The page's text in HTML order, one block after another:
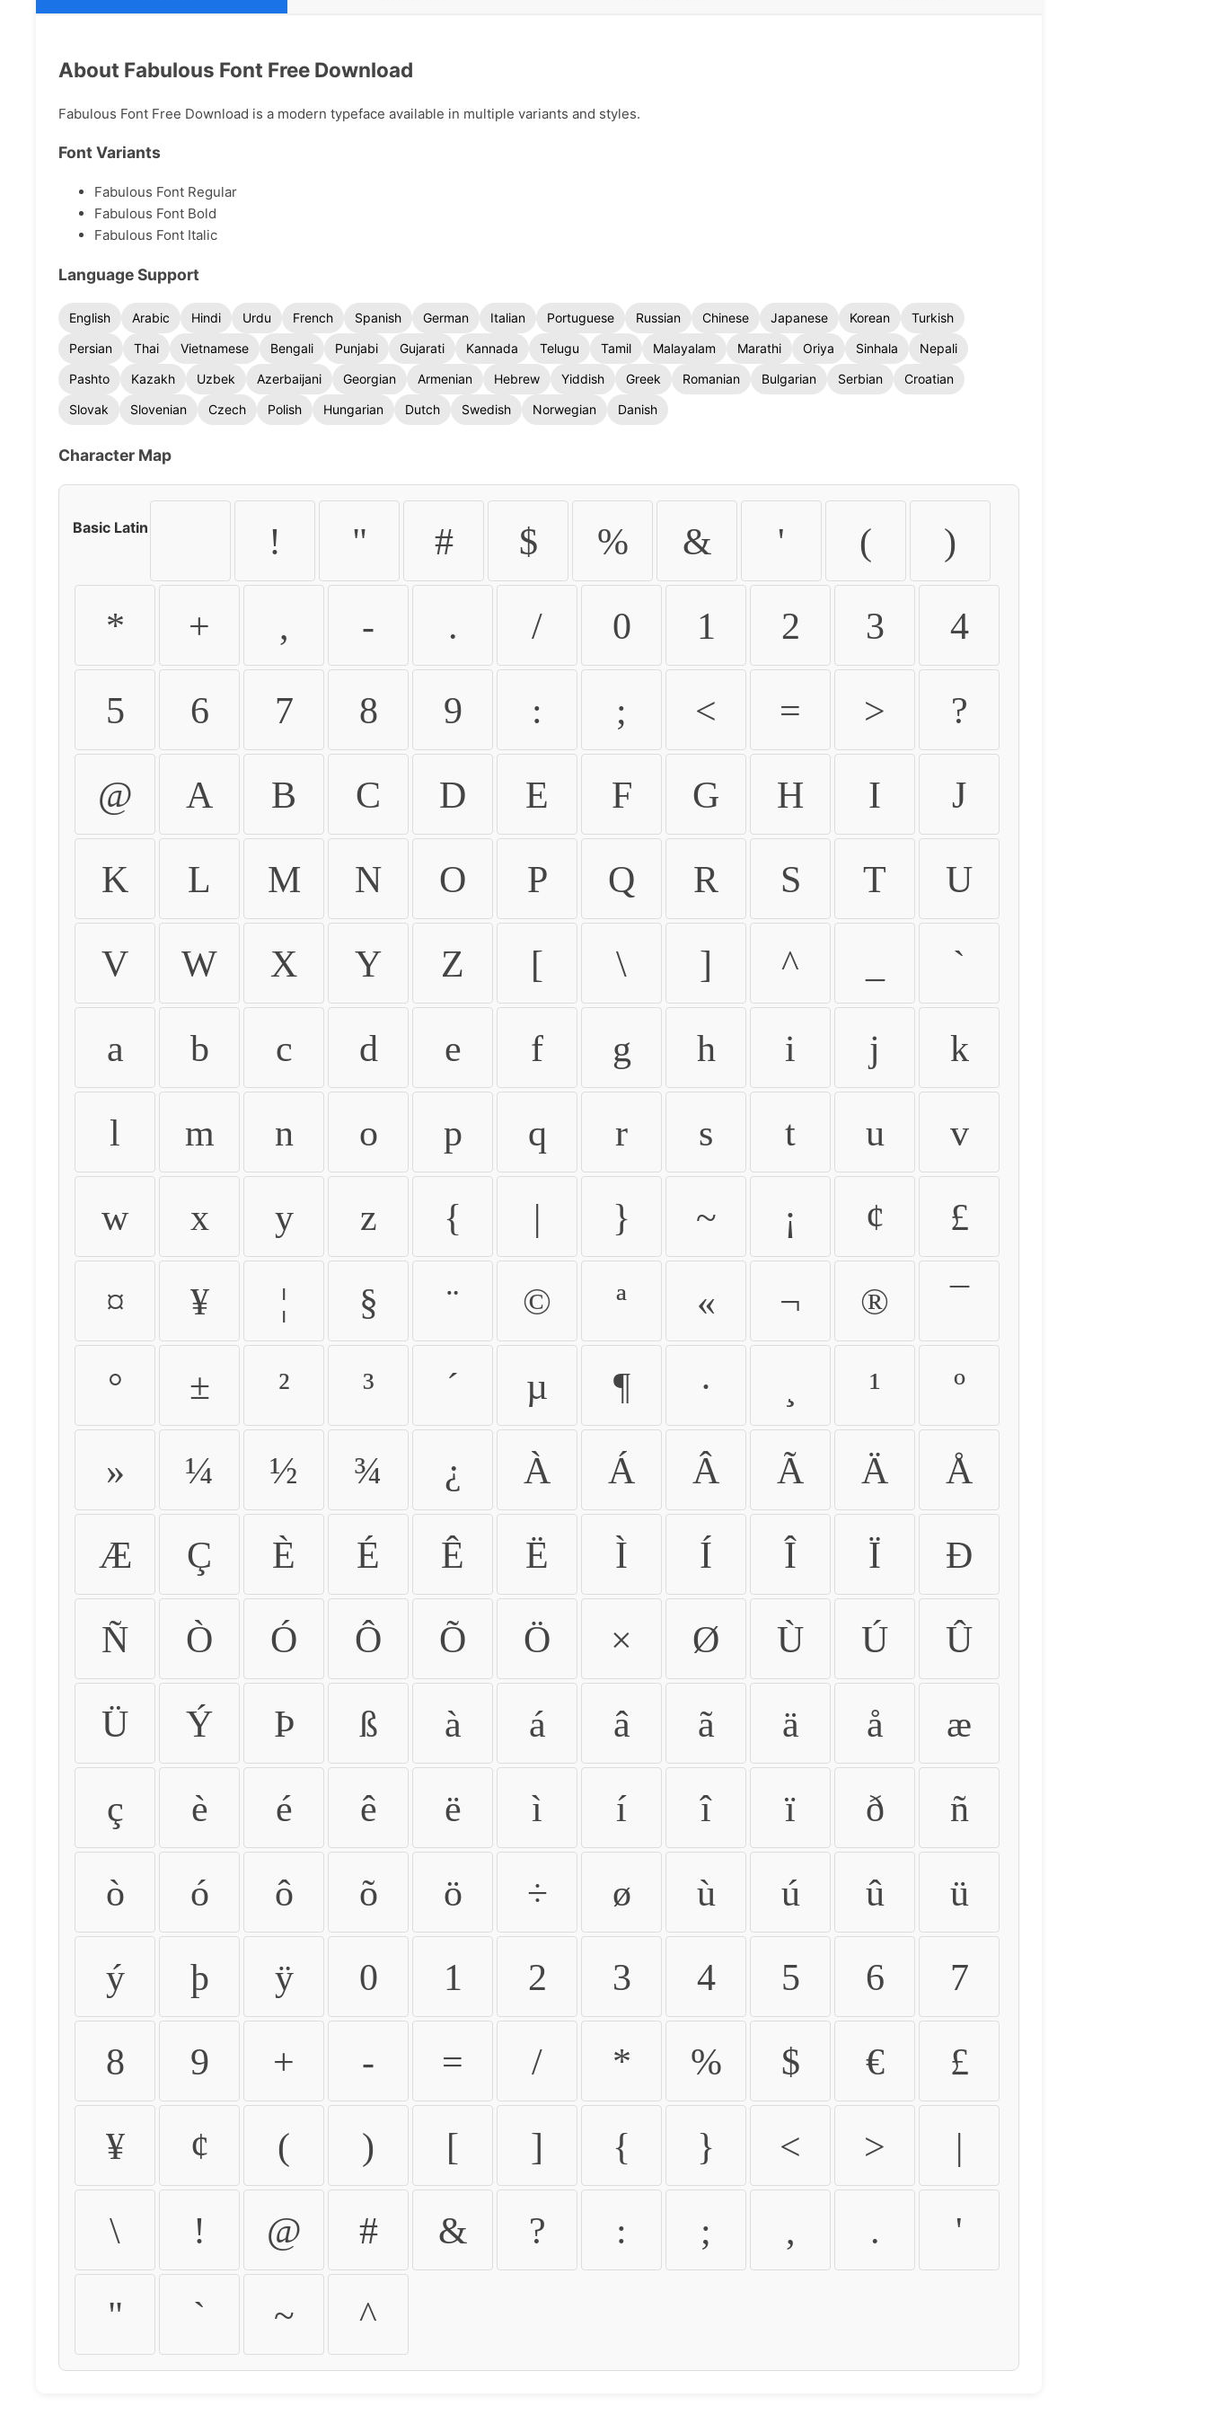
About Fabulous Font Free Download
Fabulous Font Free Download is a modern typeface available in multiple variants and styles.
Font Variants
Fabulous Font Regular
Fabulous Font Bold
Fabulous Font Italic
Language Support
English Arabic Hindi Urdu French Spanish German Italian Portuguese Russian Chinese Japanese Korean
Turkish
Persian
Thai Vietnamese Bengali Punjabi Gujarati Kannada Telugu Tamil Malayalam Marathi Oriya Sinhala
Nepali
Pashto
Kazakh Uzbek Azerbaijani Georgian Armenian Hebrew Yiddish Greek Romanian Bulgarian Serbian
Croatian
Slovak
Slovenian Czech Polish Hungarian Dutch Swedish Norwegian Danish
Character Map
Basic Latin ! " # $ % & ' ( )
* + , - . / 0 1 2 3 4
5 6 7 8 9 : ; < = > ?
@ A B C D E F G H I J
K L M N O P Q R S T U
V W X Y Z [ \ ] ^ `
a b c d e f g h i j k
l m n o p q r s t u v
w x y z { | } ~ ¡ ¢ £
¤ ¥ ¦ § ¨ © ª « ¬ ® ¯
° ± ² ³ ´ µ ¶ · ¹ º
» ¼ ½ ¾ ¿ À Á Â Ã Ä Å
Æ Ç È É Ê Ë Ì Í Î Ï Ð
Ñ Ò Ó Ô Õ Ö × Ø Ù Ú Û
Ü Ý Þ ß à á â ã ä å æ
ç è é ê ë ì í î ï ð ñ
ò ó ô õ ö ÷ ø ù ú û ü
ý þ ÿ 0 1 2 3 4 5 6 7
8 9 + - = / * % $ € £
¥ ¢ ( ) [ ] { } < > |
\ ! @ # & ? : ; , . '
" ` ~ ^